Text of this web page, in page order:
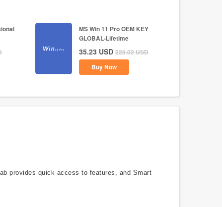
MS Win 11 Pro OEM KEY
GLOBAL-Lifetime
35.23 USD 228.02USD
Buy Now
provides quick access to features, and Smart